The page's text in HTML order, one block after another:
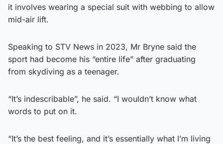
it involves wearing a special suit with webbing to allow
mid-air lift.
Speaking to STV News in 2023, Mr Bryne said the
sport had become his “entire life” after graduating
from skydiving as a teenager.
“It’s indescribable”, he said. “I wouldn’t know what
words to put on it.
“It’s the best feeling, and it’s essentially what I’m living